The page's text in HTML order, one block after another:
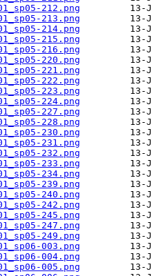
212.png
213.png
214.png
215.png
216.png
220.png
221.png
222.png
223.png
224.png
227.png
228.png
230.png
231.png
232.png
233.png
234.png
239.png
240.png
242.png
245.png
247.png
249.png
003.png
004.png
005.png